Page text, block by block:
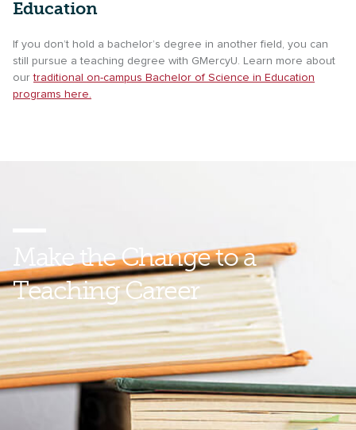
Education
If you don’t hold a bachelor’s degree in another field, you can
still pursue a teaching degree with GMercyU. Learn more about
ourtraditional on-campus Bachelor of Science in Education
programs here.
Make the Changeto a
Teaching Career
Find out how you can help build brighter futures for
young people—and for us all—by preparing to
become a teacher with GMercyU. Talk with an
enrollment representative today to learn more.
Our program is designed to meet the certification
requirements of the Commonwealth of Pennsylvania. If you reside